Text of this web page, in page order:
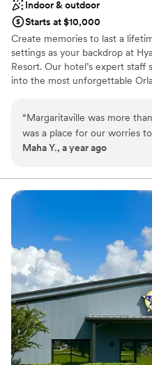
Indoor & outdoor
Starts at $10,000
Create memories to last a
settings as your backdrop at
Resort. Our hotel’s expert staff
into the most unforgettable
an elaborate gala for
square feet of functional
offers a variety of settings,
ballrooms and indoor spaces
Why you'll love this venue
Promotes a party
Classic seating dinner
Venue considerations
Limited cleanup and
Not wheelchair
No venue-provided food
“Margaritaville was more
was a place for our worries
helped us each step of the
They handled last minute
and creative ideas to be even
with excellent room service.”
Maha Y., a year ago